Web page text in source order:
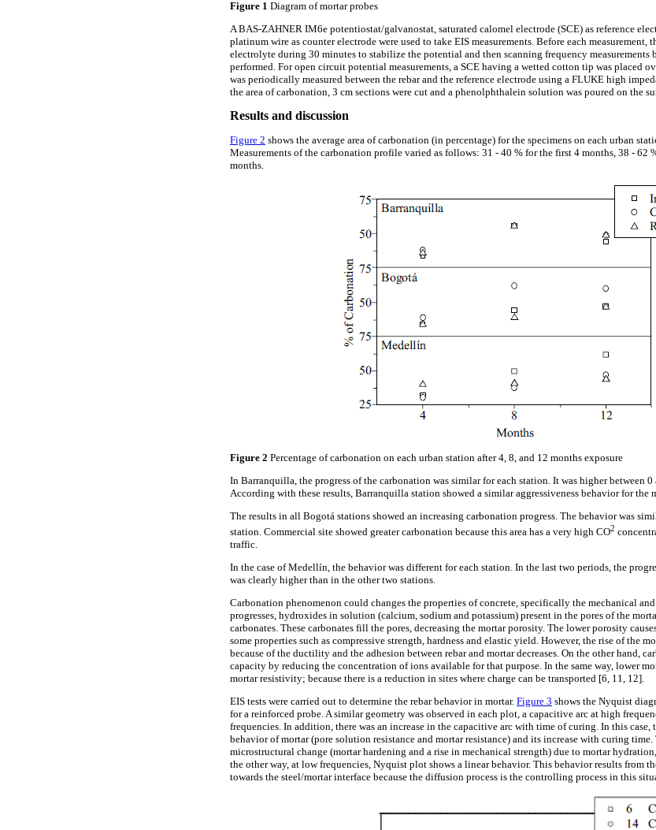
Figure 1 Diagram of mortar probes
A BAS-ZAHNER IM6e potentiostat/galvanostat, saturated calomel electrode (SCE) as reference
platinum wire as counter electrode were used to take EIS measurements. Before each measurement,
electrolyte during 30 minutes to stabilize the potential and then scanning frequency measurements
performed. For open circuit potential measurements, a SCE having a wetted cotton tip was placed
was periodically measured between the rebar and the reference electrode using a FLUKE high
the area of carbonation, 3 cm sections were cut and a phenolphthalein solution was poured on the
Results and discussion
Figure 2 shows the average area of carbonation (in percentage) for the specimens on each urban
Measurements of the carbonation profile varied as follows: 31 - 40 % for the first 4 months, 38 - 62
months.
Figure 2 Percentage of carbonation on each urban station after 4, 8, and 12 months exposure
In Barranquilla, the progress of the carbonation was similar for each station. It was higher between
According with these results, Barranquilla station showed a similar aggressiveness behavior for the
The results in all Bogotá stations showed an increasing carbonation progress. The behavior was
station. Commercial site showed greater carbonation because this area has a very high CO2
traffic.
In the case of Medellín, the behavior was different for each station. In the last two periods, the
was clearly higher than in the other two stations.
Carbonation phenomenon could changes the properties of concrete, specifically the mechanical
progresses, hydroxides in solution (calcium, sodium and potassium) present in the pores of the
carbonates. These carbonates fill the pores, decreasing the mortar porosity. The lower porosity
some properties such as compressive strength, hardness and elastic yield. However, the rise of the
because of the ductility and the adhesion between rebar and mortar decreases. On the other hand,
capacity by reducing the concentration of ions available for that purpose. In the same way, lower
mortar resistivity; because there is a reduction in sites where charge can be transported [6, 11, 12].
EIS tests were carried out to determine the rebar behavior in mortar. Figure 3 shows the Nyquist
for a reinforced probe. A similar geometry was observed in each plot, a capacitive arc at high
frequencies. In addition, there was an increase in the capacitive arc with time of curing. In this case,
behavior of mortar (pore solution resistance and mortar resistance) and its increase with curing
microstructural change (mortar hardening and a rise in mechanical strength) due to mortar
the other way, at low frequencies, Nyquist plot shows a linear behavior. This behavior results from
towards the steel/mortar interface because the diffusion process is the controlling process in this